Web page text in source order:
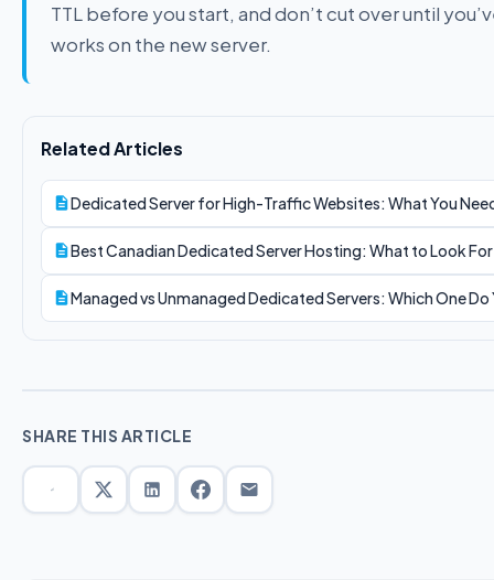
TTL before you start, and don’t cut over until
works on the new server.
Related Articles
Dedicated Server for High-Traffic Websites: What You
Best Canadian Dedicated Server Hosting: What to Look
Managed vs Unmanaged Dedicated Servers: Which One
SHARE THIS ARTICLE